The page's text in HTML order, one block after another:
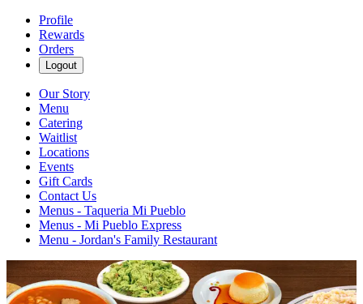
Profile
Rewards
Orders
Logout
Our Story
Menu
Catering
Waitlist
Locations
Events
Gift Cards
Contact Us
Menus - Taqueria Mi Pueblo
Menus - Mi Pueblo Express
Menu - Jordan's Family Restaurant